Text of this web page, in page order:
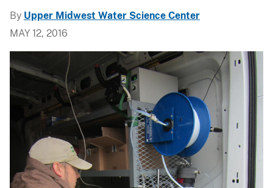
By Upper Midwest Water Science Center
MAY 12, 2016